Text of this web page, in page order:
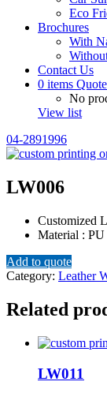
Eco
Brochures
With
Contact Us
0 items
No
View list
04-2891996
LW006
Customized
Material : PU
Add to quote
Category: Leather
Related
LW011